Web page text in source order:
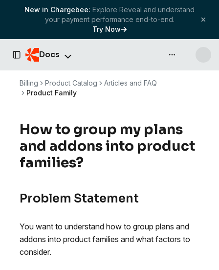
New in Chargebee: Explore Reveal and understand
your payment performance end-to-end.
Try Now
Toggle Sidebar
Docs API & more
Billing Product Catalog
Articles and FAQ
Product Family
How to group my plans
and addons into product
families?
Problem Statement
You want to understand how to group plans and
addons into product families and what factors to
consider.